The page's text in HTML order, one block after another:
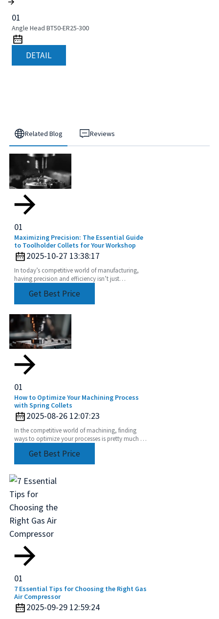
01
Angle Head BT50-ER25-300
DETAIL
Related Blog Reviews
01
Maximizing Precision: The Essential Guide
to Toolholder Collets for Your Workshop
2025-10-27 13:38:17
In today’s competitive world of manufacturing,
having precision and efficiency isn’t just
it comesGet Best Price
01
How to Optimize Your Machining Process
with Spring Collets
2025-08-26 12:07:23
In the competitive world of machining, finding
ways to optimize your processes is pretty much a
Get Best Price
01
7 Essential Tips for Choosing the Right Gas
Air Compressor
2025-09-29 12:59:24